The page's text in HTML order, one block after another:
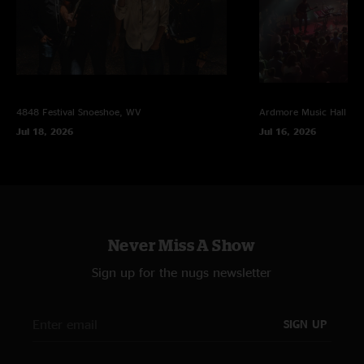
4848 Festival Snoeshoe, WV
Jul 18, 2026
Ardmore Music Hall
Jul 16, 2026
Never Miss A Show
Sign up for the nugs newsletter
SIGN UP